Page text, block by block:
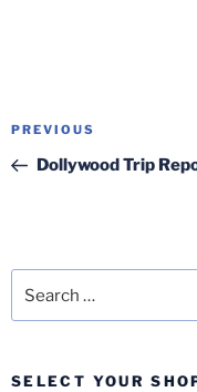
Post
Previous
Post
PREVIOUS
Dollywood Trip
SELECT YOUR